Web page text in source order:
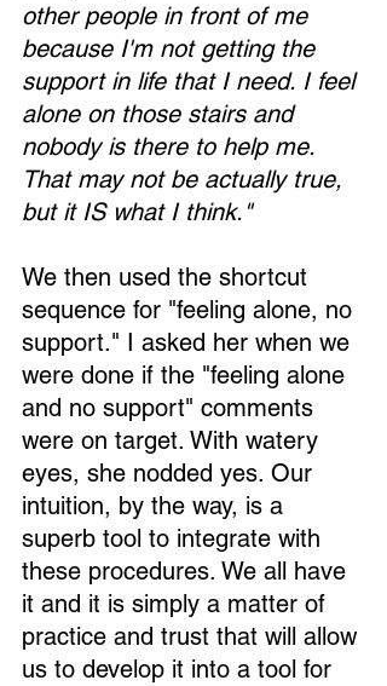
Loading...
other people in front of me
because I'm not getting the
support in life that I need. I feel
alone on those stairs and
nobody is there to help me.
That may not be actually true,
but it IS what I think."
We then used the shortcut
sequence for "feeling alone, no
support." I asked her when we
were done if the "feeling alone
and no support" comments
were on target. With watery
eyes, she nodded yes. Our
intuition, by the way, is a
superb tool to integrate with
these procedures. We all have
it and it is simply a matter of
practice and trust that will allow
us to develop it into a tool for